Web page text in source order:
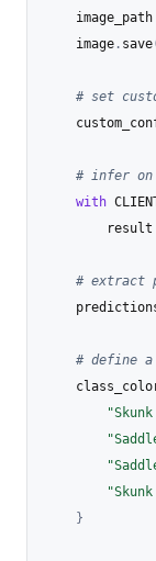
    image_path
    image
. save
# set
# infer on
with
        result
# extract
# define
}